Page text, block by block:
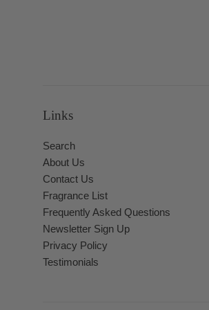
Links
Search
About Us
Contact Us
Fragrance List
Frequently Asked Questions
Newsletter Sign Up
Privacy Policy
Testimonials